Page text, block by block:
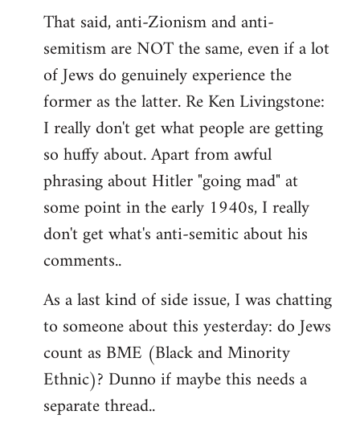
That said, anti-Zionism and anti-
semitism are NOT the same, even if a lot
of Jews do genuinely experience the
former as the latter. Re Ken Livingstone:
I really don't get what people are getting
so huffy about. Apart from awful
phrasing about Hitler "going mad" at
some point in the early 1940s, I really
don't get what's anti-semitic about his
comments..
As a last kind of side issue, I was chatting
to someone about this yesterday: do Jews
count as BME (Black and Minority
Ethnic)? Dunno if maybe this needs a
separate thread..